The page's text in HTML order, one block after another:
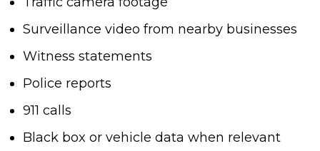
Surveillance video from nearby businesses
Witness statements
Police reports
911 calls
Black box or vehicle data when relevant